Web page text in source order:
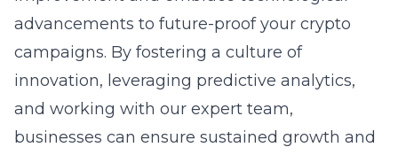
advancements to future-proof your crypto
campaigns. By fostering a culture of
innovation, leveraging predictive analytics,
and working with our expert team,
businesses can ensure sustained growth and